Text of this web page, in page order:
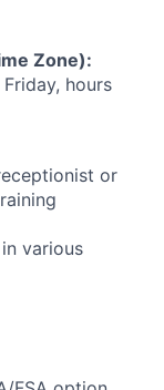
Zone):
hours
or
various